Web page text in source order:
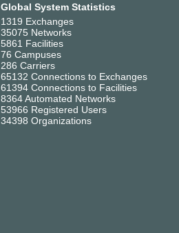
Global System Statistics
1319 Exchanges
35075 Networks
5861 Facilities
76 Campuses
286 Carriers
65132 Connections to Exchanges
61394 Connections to Facilities
8364 Automated Networks
53966 Registered Users
34398 Organizations